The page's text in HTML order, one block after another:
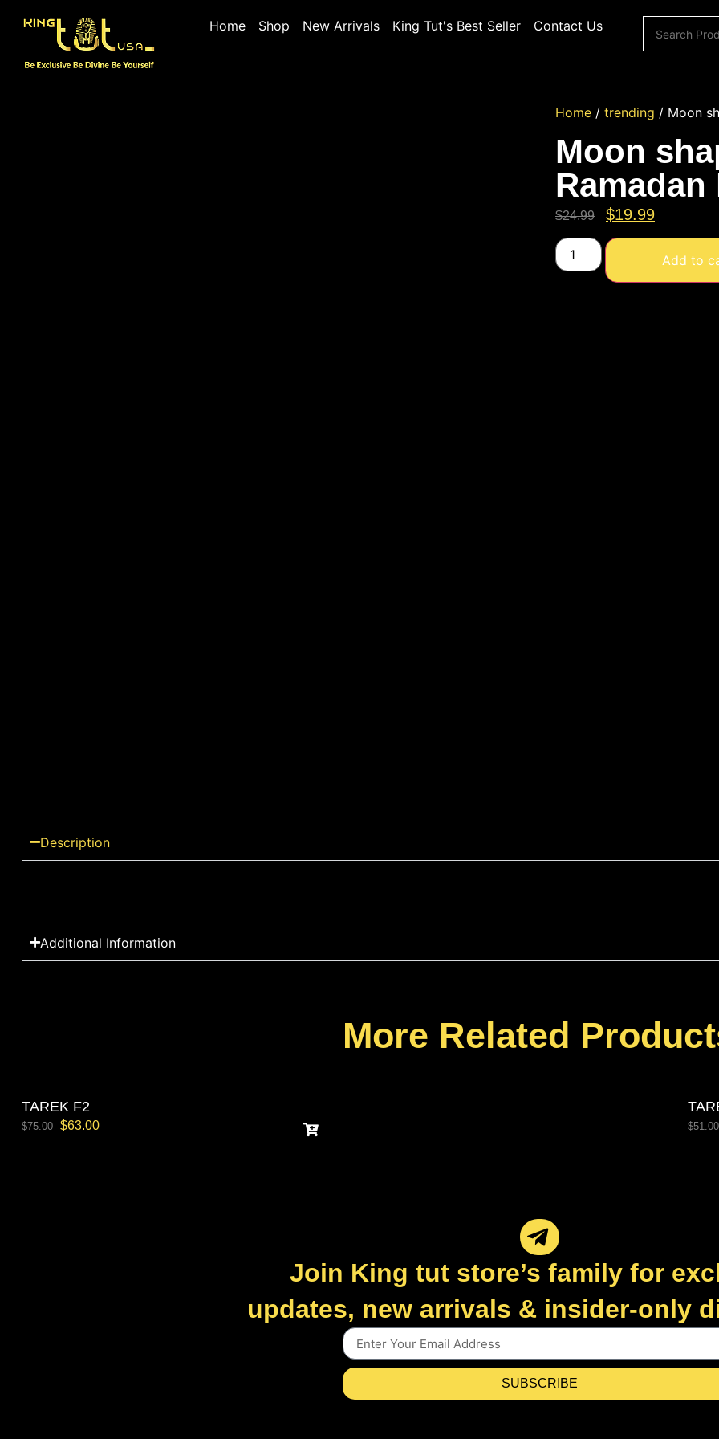
Home Shop New Arrivals King Tut's Best Seller Contact Us
Home / trending / Moon
Moon
$24.99 $19.99
Add to
Description
Additional Information
More Related
TAREK F2
$75.00 $63.00 $51.00
Join King tut store’s family for
updates, new arrivals & insider-only
SUBSCRIBE